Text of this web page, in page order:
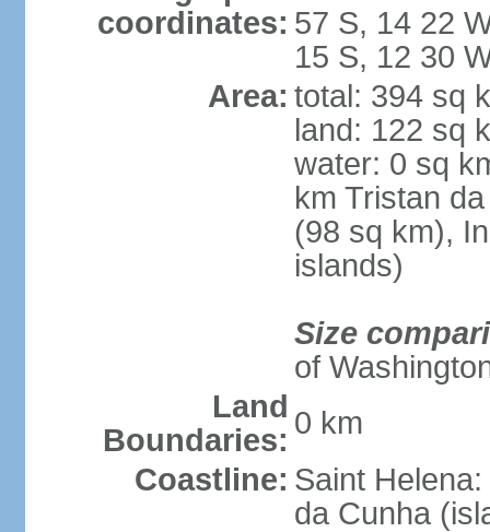
coordinates: 57 S, 14 22
15 S, 12 30
Area: total: 394 sq
land: 122 sq
water: 0 sq
km Tristan
(98 sq km),
islands)
Size
of
Land
Boundaries: 0 km
Coastline: Saint
da Cunha